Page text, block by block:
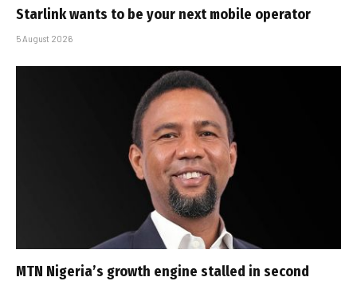
Starlink wants to be your next mobile operator
5 August 2026
MTN Nigeria’s growth engine stalled in second